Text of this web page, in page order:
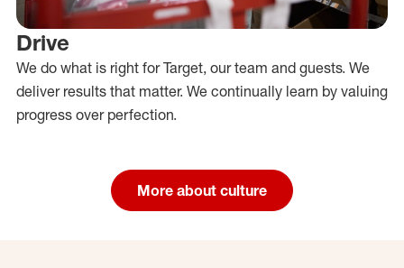
Drive
We do what is right for Target, our team and guests. We
deliver results that matter. We continually learn by valuing
progress over perfection.
More about culture